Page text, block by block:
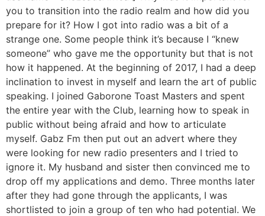
you to transition into the radio realm and how did you
prepare for it? How I got into radio was a bit of a
strange one. Some people think it’s because I “knew
someone” who gave me the opportunity but that is not
how it happened. At the beginning of 2017, I had a deep
inclination to invest in myself and learn the art of public
speaking. I joined Gaborone Toast Masters and spent
the entire year with the Club, learning how to speak in
public without being afraid and how to articulate
myself. Gabz Fm then put out an advert where they
were looking for new radio presenters and I tried to
ignore it. My husband and sister then convinced me to
drop off my applications and demo. Three months later
after they had gone through the applicants, I was
shortlisted to join a group of ten who had potential. We